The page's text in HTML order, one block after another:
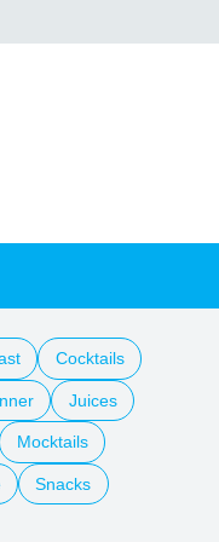
Cocktails
Juices
Mocktails
Snacks